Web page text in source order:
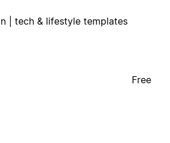
| tech & lifestyle templates
Free